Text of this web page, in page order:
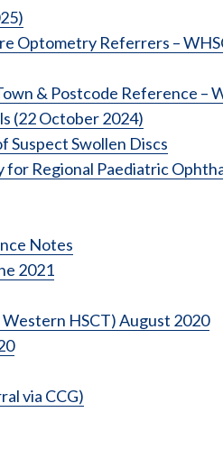
Optometry Referrers –
& Postcode Reference –
(22 October 2024)
Suspect Swollen Discs
Regional Paediatric
Notes
2021
HSCT) August 2020
via CCG)